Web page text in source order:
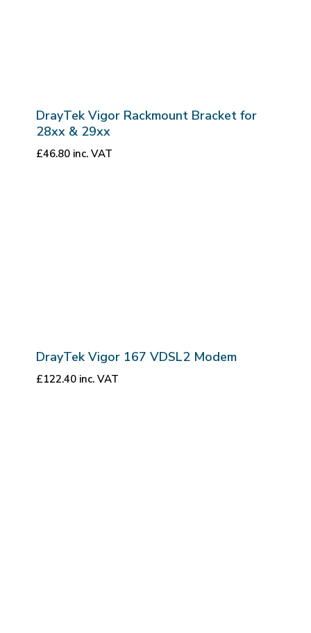
DrayTek Vigor Rackmount Bracket for
28xx & 29xx
£46.80 inc. VAT
DrayTek Vigor 167 VDSL2 Modem
£122.40 inc. VAT